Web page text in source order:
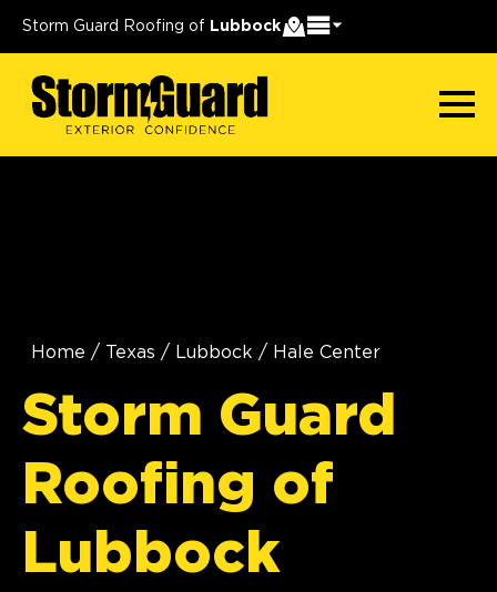
Storm Guard Roofing of Lubbock
Home / Texas / Lubbock / Hale Center
Storm Guard
Roofing of
Lubbock